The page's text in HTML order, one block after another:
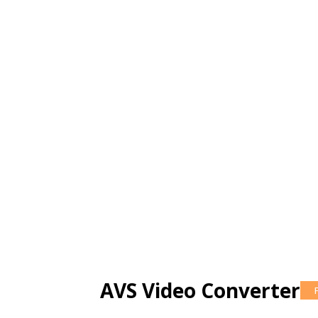
AVS Video Converter